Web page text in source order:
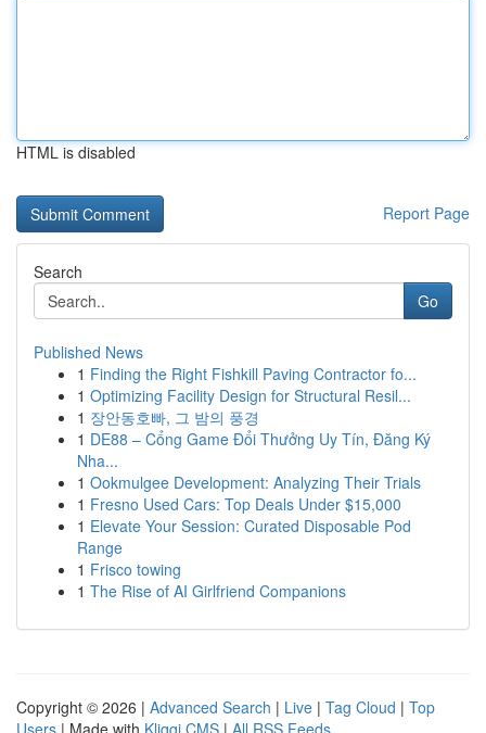
HTML is disabled
Report Page
Search
Go
Published News
1 Finding the Right Fishkill Paving Contractor fo...
1 Optimizing Facility Design for Structural Resil...
1 장안동호빠, 그 밤의 풍경
1 DE88 – Cổng Game Đổi Thưởng Uy Tín, Đăng Ký
Nha...
1 Ookmulgee Development: Analyzing Their Trials
1 Fresno Used Cars: Top Deals Under $15,000
1 Elevate Your Session: Curated Disposable Pod
Range
1 Frisco towing
1 The Rise of AI Girlfriend Companions
Copyright © 2026 | Advanced Search | Live | Tag Cloud | Top
Users | Made with Kliqqi CMS | All RSS Feeds